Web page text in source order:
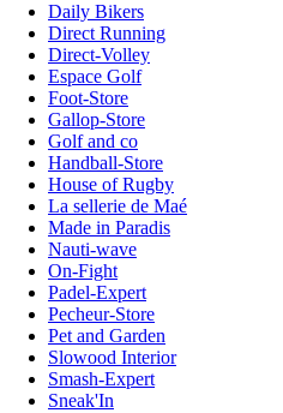
Daily Bikers
Direct Running
Direct-Volley
Espace Golf
Foot-Store
Gallop-Store
Golf and co
Handball-Store
House of Rugby
La sellerie de Maé
Made in Paradis
Nauti-wave
On-Fight
Padel-Expert
Pecheur-Store
Pet and Garden
Slowood Interior
Smash-Expert
Sneak'In